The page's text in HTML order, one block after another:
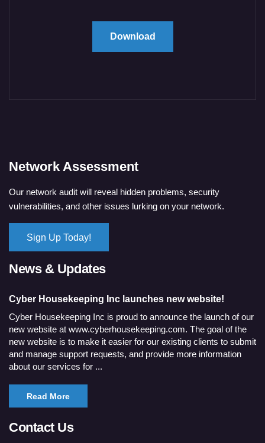
Download
Network Assessment
Our network audit will reveal hidden problems, security
vulnerabilities, and other issues lurking on your network.
Sign Up Today!
News & Updates
Cyber Housekeeping Inc launches new website!
Cyber Housekeeping Inc is proud to announce the launch of our
new website at www.cyberhousekeeping.com. The goal of the
new website is to make it easier for our existing clients to submit
and manage support requests, and provide more information
about our services for ...
Read More
Contact Us